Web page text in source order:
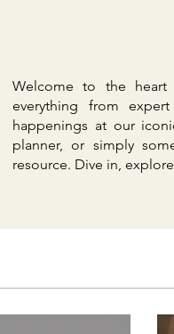
Welcome to the heart
everything from
happenings at our
planner, or simply
resource. Dive in,